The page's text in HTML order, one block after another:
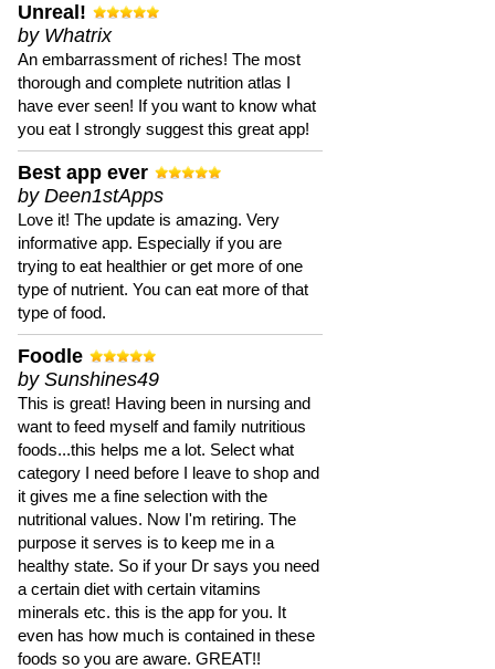
Unreal!
by Whatrix
An embarrassment of riches! The most
thorough and complete nutrition atlas I
have ever seen! If you want to know what
you eat I strongly suggest this great app!
Best app ever
by Deen1stApps
Love it! The update is amazing. Very
informative app. Especially if you are
trying to eat healthier or get more of one
type of nutrient. You can eat more of that
type of food.
Foodle
by Sunshines49
This is great! Having been in nursing and
want to feed myself and family nutritious
foods...this helps me a lot. Select what
category I need before I leave to shop and
it gives me a fine selection with the
nutritional values. Now I'm retiring. The
purpose it serves is to keep me in a
healthy state. So if your Dr says you need
a certain diet with certain vitamins
minerals etc. this is the app for you. It
even has how much is contained in these
foods so you are aware. GREAT!!